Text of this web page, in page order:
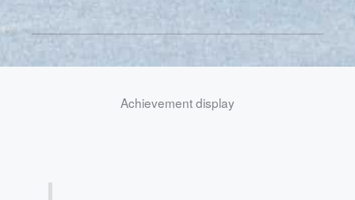
Achievement display